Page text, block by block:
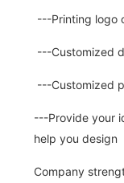
---Printing logo
---Customized
---Customized
---Provide your
help you design
Company